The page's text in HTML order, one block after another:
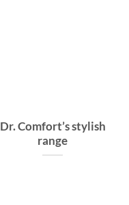
Dr. Comfort’s stylish
range